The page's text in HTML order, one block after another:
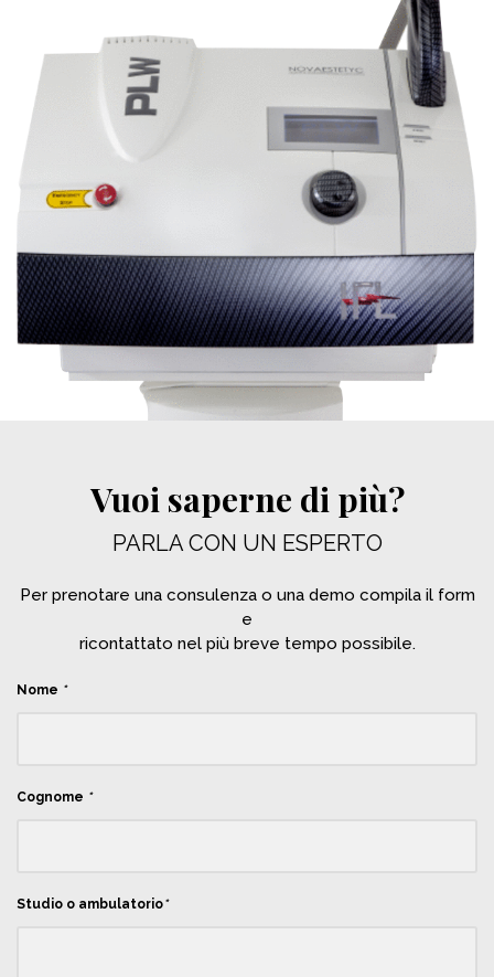
Vuoi saperne di più?
PARLA CON UN ESPERTO
Per prenotare una consulenza o una demo compila il form
e
ricontattato nel più breve tempo possibile.
Nome *
Cognome *
Studio o ambulatorio*